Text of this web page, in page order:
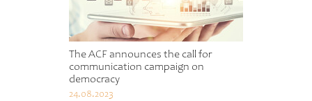
The ACF announces the call for
communication campaign on
democracy
24.08.2023